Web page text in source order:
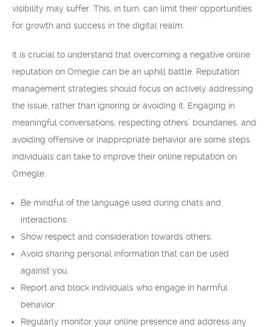
visibility may suffer. This, in turn, can limit their opportunities
for growth and success in the digital realm.
It is crucial to understand that overcoming a negative online
reputation on Omegle can be an uphill battle. Reputation
management strategies should focus on actively addressing
the issue, rather than ignoring or avoiding it. Engaging in
meaningful conversations, respecting others’ boundaries, and
avoiding offensive or inappropriate behavior are some steps
individuals can take to improve their online reputation on
Omegle.
Be mindful of the language used during chats and
interactions.
Show respect and consideration towards others.
Avoid sharing personal information that can be used
against you.
Report and block individuals who engage in harmful
behavior.
Regularly monitor your online presence and address any